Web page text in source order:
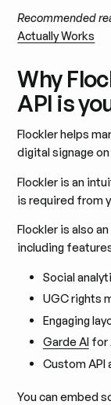
Recommended
Actually Works
Why
API is
Flockler helps
digital signage
Flockler is an
is required from
Flockler is also
including
Social
UGC rights
Engaging
Garde AIfor
Custom API
You can embed